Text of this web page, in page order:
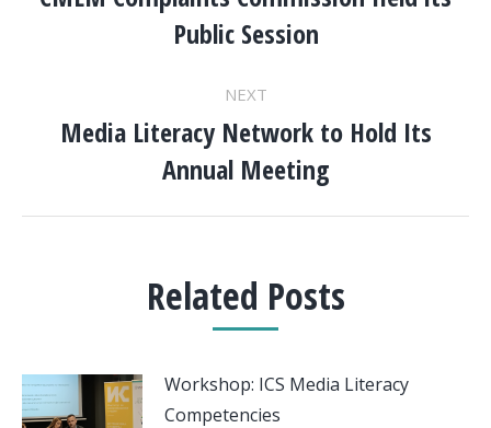
Previous
post:
Public Session
NEXT
Next
post:
Media Literacy Network to Hold Its
Annual Meeting
Related Posts
Workshop: ICS Media Literacy
Competencies